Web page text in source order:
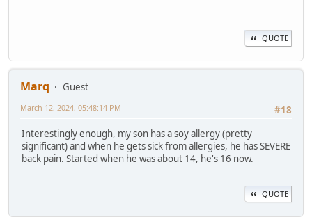
QUOTE
Marq
Guest
#18
March 12, 2024, 05:48:14 PM
Interestingly enough, my son has a soy allergy (pretty
significant) and when he gets sick from allergies, he has SEVERE
back pain. Started when he was about 14, he's 16 now.
QUOTE